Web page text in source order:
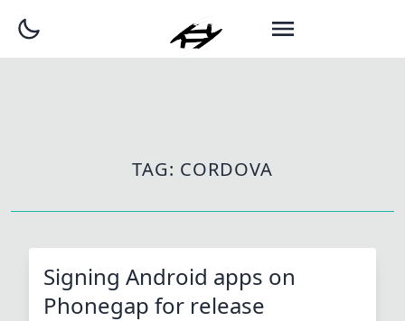
TAG: CORDOVA
Signing Android apps on
Phonegap for release